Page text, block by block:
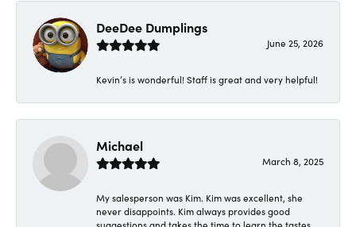
DeeDee Dumplings
June 25, 2026
Kevin’s is wonderful! Staff is great and very helpful!
Michael
March 8, 2025
My salesperson was Kim. Kim was excellent, she
never disappoints. Kim always provides good